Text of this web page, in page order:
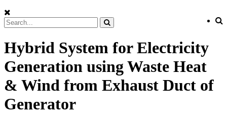
Hybrid System for Electricity
Generation using Waste Heat
& Wind from Exhaust Duct of
Generator